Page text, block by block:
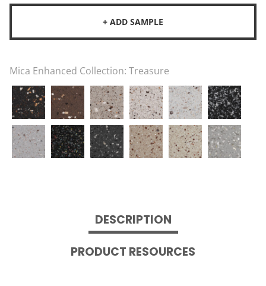
+ ADD SAMPLE
Mica Enhanced Collection: Treasure
DESCRIPTION
PRODUCT RESOURCES